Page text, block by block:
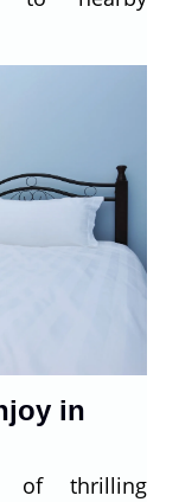
in
of thrilling